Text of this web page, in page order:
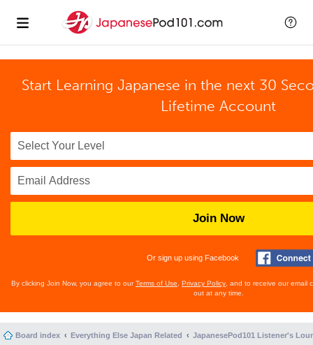
Start Learning Japanese in the next 30
Lifetime Account
Join Now
Or sign up using Facebook
By clicking Join Now, you agree to ourTerms of Use Privacy Policy , and to receive our email
out at any time.
Board index Everything Else Japan Related JapanesePod101 Listener's